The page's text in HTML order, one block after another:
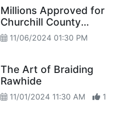
Millions Approved for
Churchill County
Improvements
11/06/2024 01:30 PM
The Art of Braiding
Rawhide
11/01/2024 11:30 AM 1